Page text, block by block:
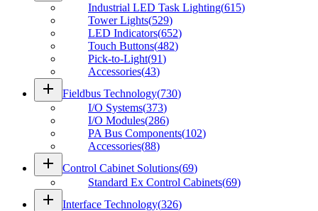
Industrial LED Task Lighting(615)
Tower Lights(529)
LED Indicators(652)
Touch Buttons(482)
Pick-to-Light(91)
Accessories(43)
add Fieldbus Technology(730)
I/O Systems(373)
I/O Modules(286)
PA Bus Components(102)
Accessories(88)
add Control Cabinet Solutions(69)
Standard Ex Control Cabinets(69)
add Interface Technology(326)